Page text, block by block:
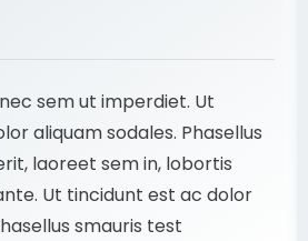
sem ut imperdiet. Ut
aliquam sodales. Phasellus
laoreet sem in, lobortis
Ut tincidunt est ac dolor
smauris test